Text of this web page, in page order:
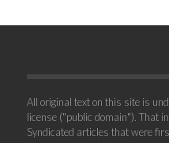
All original text on this site is
license ("public domain"). That
Syndicated articles that were